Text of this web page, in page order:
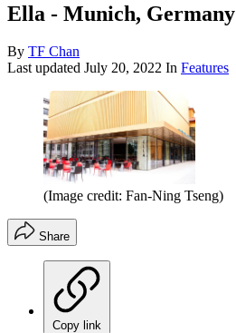
Ella - Munich, Germany
By TF Chan
Last updated July 20, 2022 In Features
(Image credit: Fan-Ning Tseng)
Share
Copy link